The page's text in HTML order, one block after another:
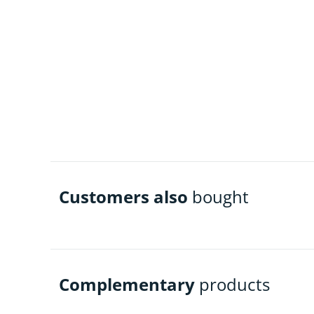
Customers also bought
Complementary products